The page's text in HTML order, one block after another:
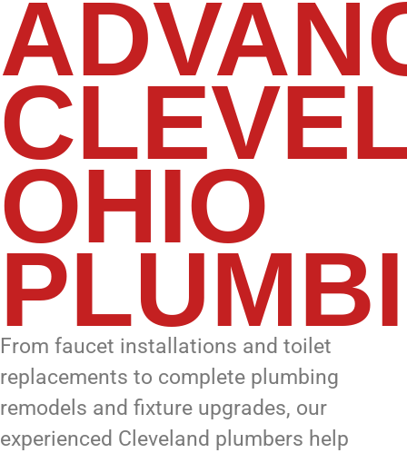
OHIO
From faucet installations and toilet
replacements to complete plumbing
remodels and fixture upgrades, our
experienced Cleveland plumbers help